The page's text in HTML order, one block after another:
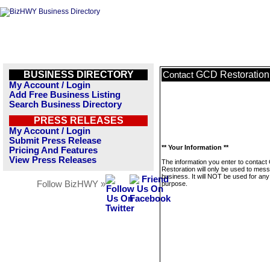
BUSINESS DIRECTORY
My Account / Login
Add Free Business Listing
Search Business Directory
PRESS RELEASES
My Account / Login
Submit Press Release
Pricing And Features
View Press Releases
Follow BizHWY »
Contact GCD Restoration
** Your Information **
The information you enter to contact
Restoration will only be used to
business. It will NOT be used for
purpose.